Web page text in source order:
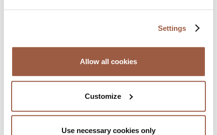
Settings
Allow all cookies
Customize
Use necessary cookies only
donate their time and expertise to deserving cases.
outstanding commitment to Pro Bono work by barristers
working in the United Kingdom and internationally. The